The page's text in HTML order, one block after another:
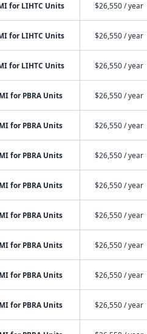
for LIHTC Units $26,550 / year
for LIHTC Units $26,550 / year
for LIHTC Units $26,550 / year
for PBRA Units $26,550 / year
for PBRA Units $26,550 / year
for PBRA Units $26,550 / year
for PBRA Units $26,550 / year
for PBRA Units $26,550 / year
for PBRA Units $26,550 / year
for PBRA Units $26,550 / year
for PBRA Units $26,550 / year